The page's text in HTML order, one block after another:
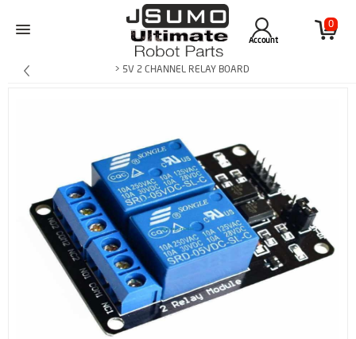
0
Account
> 5V 2 CHANNEL RELAY BOARD